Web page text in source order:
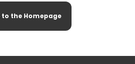
to the Homepage